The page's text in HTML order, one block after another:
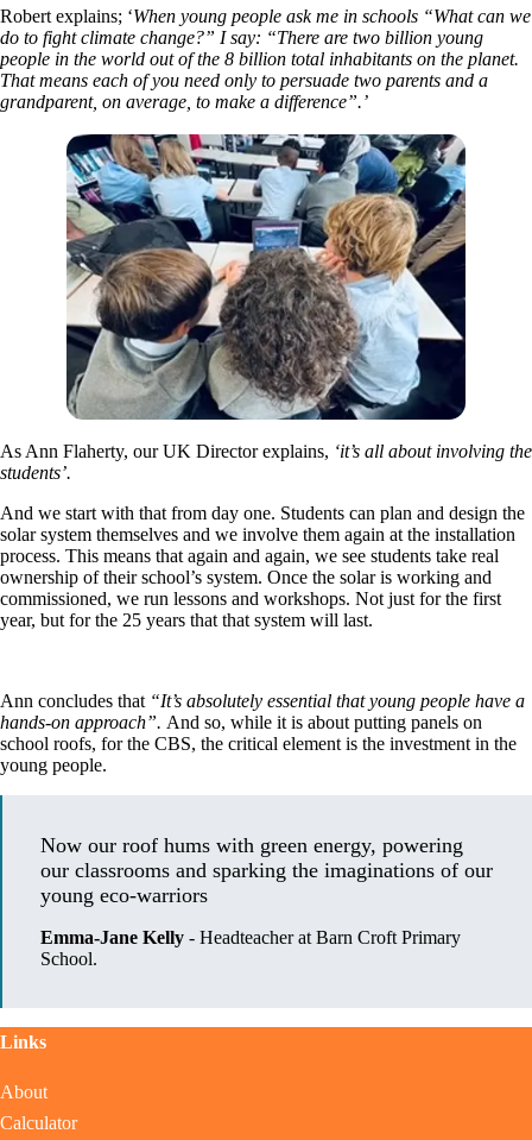
Robert explains; ‘When young people ask me in schools “What can we
do to fight climate change?” I say: “There are two billion young
people in the world out of the 8 billion total inhabitants on the planet.
That means each of you need only to persuade two parents and a
grandparent, on average, to make a difference”.’
As Ann Flaherty, our UK Director explains, ‘it’s all about involving the
students’.
And we start with that from day one. Students can plan and design the
solar system themselves and we involve them again at the installation
process. This means that again and again, we see students take real
ownership of their school’s system. Once the solar is working and
commissioned, we run lessons and workshops. Not just for the first
year, but for the 25 years that that system will last.
Ann concludes that “It’s absolutely essential that young people have a
hands-on approach”. And so, while it is about putting panels on
school roofs, for the CBS, the critical element is the investment in the
young people.
Now our roof hums with green energy, powering
our classrooms and sparking the imaginations of our
young eco-warriors
Emma-Jane Kelly - Headteacher at Barn Croft Primary
School.
Links
About
Calculator